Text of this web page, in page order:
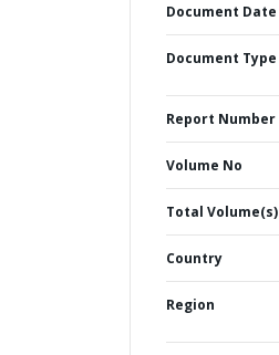
Document Date
Document Type
Report Number
Volume No
Total Volume(s)
Country
Region